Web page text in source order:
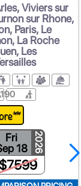
Viviers sur
sur Rhone,
Paris, Le
La Roche
Les
190
Fri
18
2026
$7599